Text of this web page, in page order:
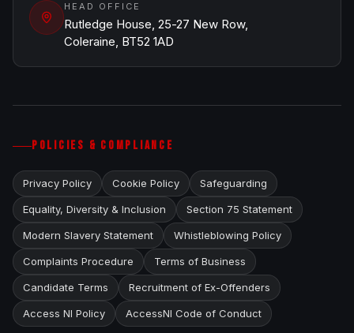
HEAD OFFICE
Rutledge House, 25-27 New Row,
Coleraine, BT52 1AD
POLICIES & COMPLIANCE
Privacy Policy Cookie Policy Safeguarding
Equality, Diversity & Inclusion Section 75 Statement
Modern Slavery Statement Whistleblowing Policy
Complaints Procedure Terms of Business
Candidate Terms Recruitment of Ex-Offenders
Access NI Policy AccessNI Code of Conduct